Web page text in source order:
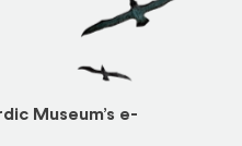
Museum’s e-